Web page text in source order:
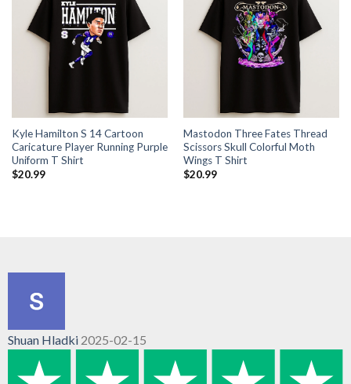
Kyle Hamilton S 14 Cartoon
Caricature Player Running Purple
Uniform T Shirt
$20.99
Mastodon Three Fates Thread
Scissors Skull Colorful Moth
Wings T Shirt
$20.99
Shuan Hladki 2025-02-15